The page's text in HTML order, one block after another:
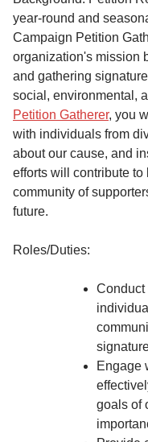
year-round and
Campaign Petition
organization's mission
and gathering
social, environmental,
Petition Gatherer, you
with individuals from
about our cause, and
efforts will contribute
community of
future.
Roles/Duties:
Conduct
Engage
goals of